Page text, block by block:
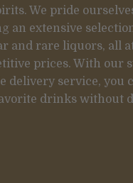
We pride
an extensive
and rare liquors, all
prices. With our
delivery service, you
drinks without